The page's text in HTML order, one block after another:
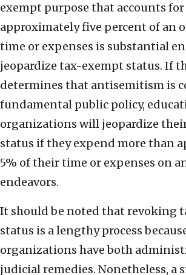
exempt purpose that accounts
approximately five percent of an
time or expenses is substantial
jeopardize tax-exempt status. If
determines that antisemitism is
fundamental public policy,
organizations will jeopardize
status if they expend more than
5% of their time or expenses on
endeavors.
It should be noted that revoking
status is a lengthy process
organizations have both
judicial remedies. Nonetheless, a